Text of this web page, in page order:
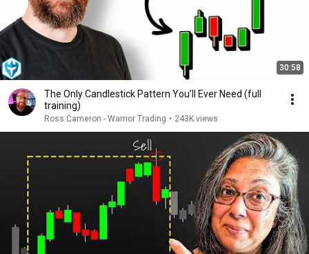
30:58
The Only Candlestick Pattern You’ll Ever Need (full
training)
Ross Cameron - Warrior Trading • 243K views